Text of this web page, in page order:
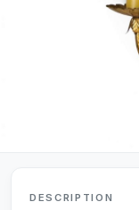
DESCRIPTION